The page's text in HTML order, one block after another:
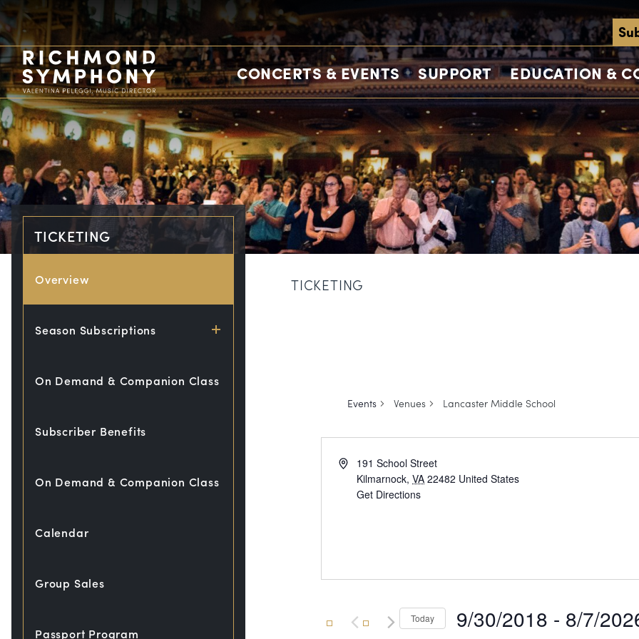
CONCERTS & EVENTS SUPPORT EDUCATION &
TICKETING
Overview
Season Subscriptions
On Demand & Companion Class
Subscriber Benefits
On Demand & Companion Class
Calendar
Group Sales
Passport Program
TICKETING
Events Venues Lancaster Middle School
Address191 School Street
Kilmarnock, VA 22482 United States
Get Directions
Today 9/30/2018 - 8/7/